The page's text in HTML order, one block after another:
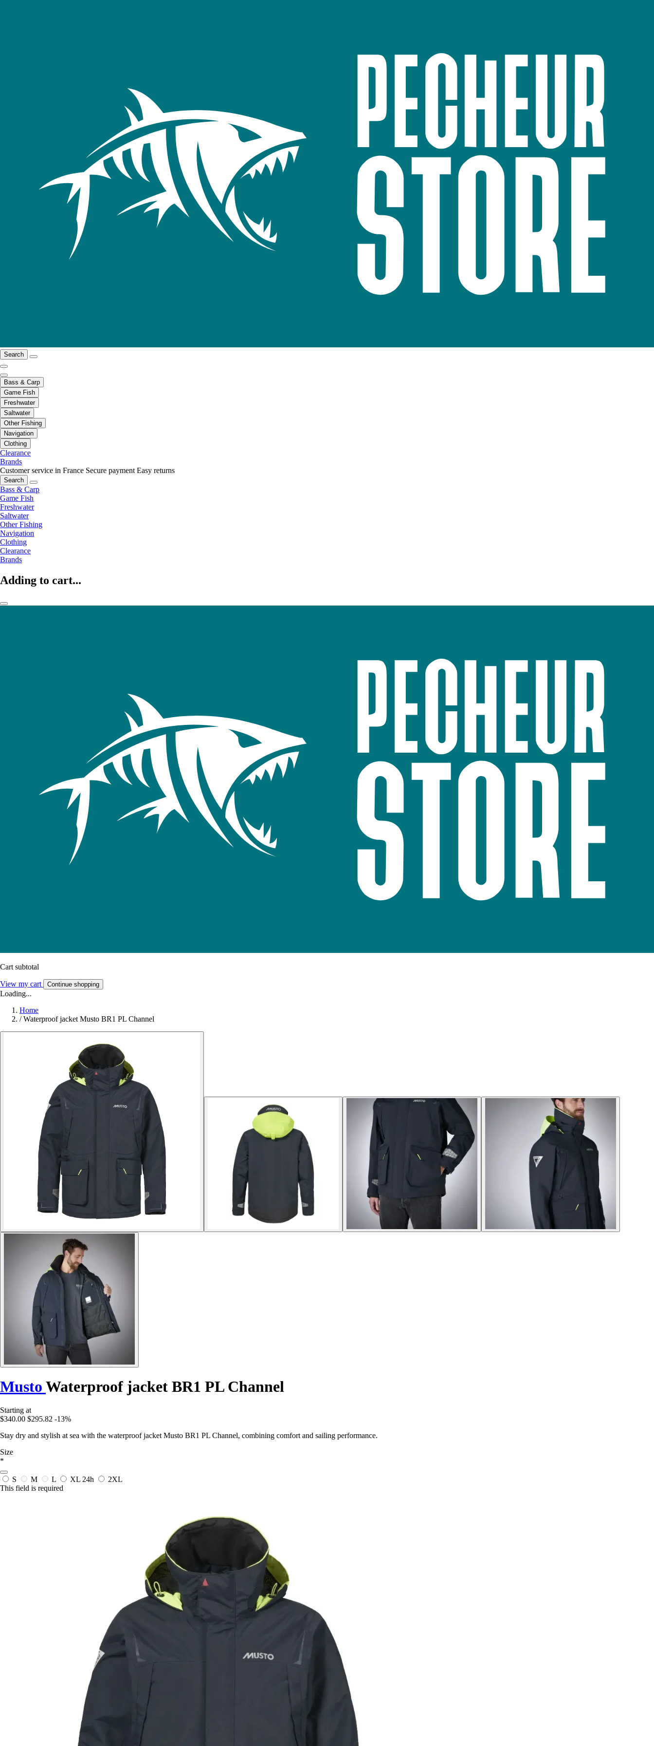
Search
Bass & Carp
Game Fish
Freshwater
Saltwater
Other Fishing
Navigation
Clothing
Clearance
Brands
Customer service in France Secure payment Easy returns
Search
Bass & Carp
Game Fish
Freshwater
Saltwater
Other Fishing
Navigation
Clothing
Clearance
Brands
Adding to cart...
Cart subtotal
View my cart Continue shopping
Loading...
Home
/ Waterproof jacket Musto BR1 PL Channel
Musto Waterproof jacket BR1 PL Channel
Starting at
$340.00 $295.82 -13%
Stay dry and stylish at sea with the waterproof jacket Musto BR1 PL Channel, combining comfort and sailing performance.
Size
*
S M L XL 24h
2XL
This field is required